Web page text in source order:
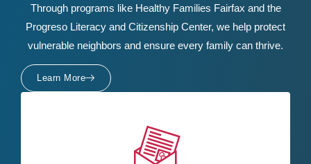
Through programs like Healthy Families Fairfax and the
Progreso Literacy and Citizenship Center, we help protect
vulnerable neighbors and ensure every family can thrive.
Learn More